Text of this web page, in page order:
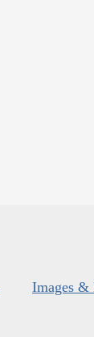
Images &